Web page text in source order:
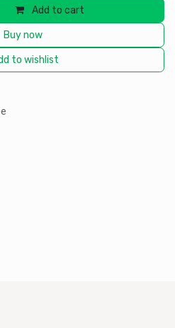
Add to cart
Buy now
to wishlist